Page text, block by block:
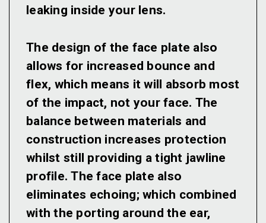
leaking inside your lens.
The design of the face plate also
allows for increased bounce and
flex, which means it will absorb most
of the impact, not your face. The
balance between materials and
construction increases protection
whilst still providing a tight jawline
profile. The face plate also
eliminates echoing; which combined
with the porting around the ear,